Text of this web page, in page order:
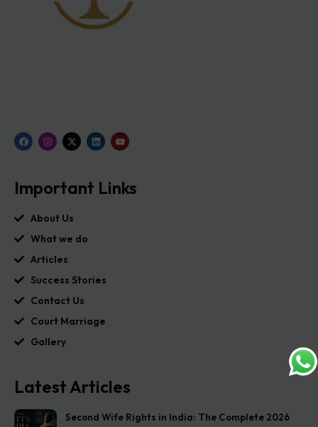
Important Links
About Us
What we do
Articles
Success Stories
Contact Us
Court Marriage
Gallery
Latest Articles
Second Wife Rights in India: The Complete 2026